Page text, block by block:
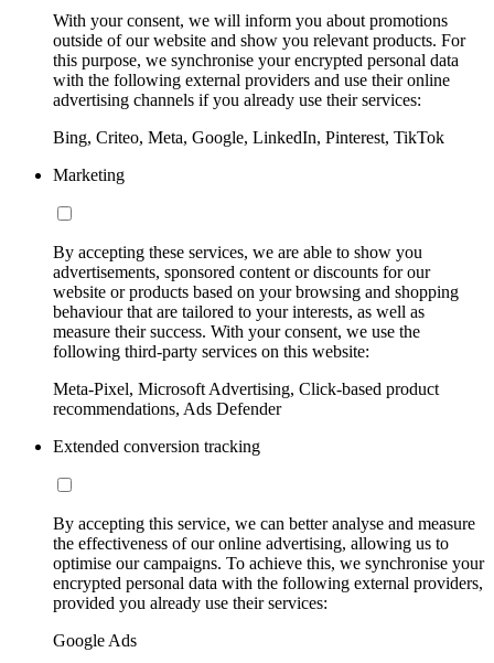
With your consent, we will inform you about promotions
outside of our website and show you relevant products. For
this purpose, we synchronise your encrypted personal data
with the following external providers and use their online
advertising channels if you already use their services:
Bing, Criteo, Meta, Google, LinkedIn, Pinterest, TikTok
Marketing
By accepting these services, we are able to show you
advertisements, sponsored content or discounts for our
website or products based on your browsing and shopping
behaviour that are tailored to your interests, as well as
measure their success. With your consent, we use the
following third-party services on this website:
Meta-Pixel, Microsoft Advertising, Click-based product
recommendations, Ads Defender
Extended conversion tracking
By accepting this service, we can better analyse and measure
the effectiveness of our online advertising, allowing us to
optimise our campaigns. To achieve this, we synchronise your
encrypted personal data with the following external providers,
provided you already use their services:
Google Ads